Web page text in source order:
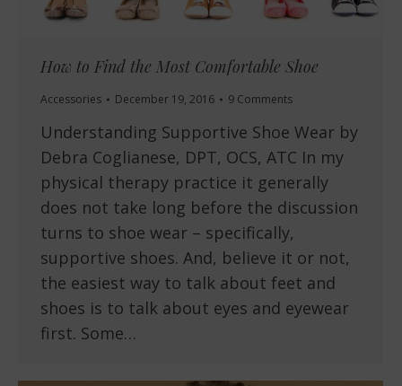
How to Find the Most Comfortable Shoe
Accessories December 19, 2016 9 Comments
Understanding Supportive Shoe Wear by
Debra Coglianese, DPT, OCS, ATC In my
physical therapy practice it generally
does not take long before the discussion
turns to shoe wear – specifically,
supportive shoes. And, believe it or not,
the easiest way to talk about feet and
shoes is to talk about eyes and eyewear
first. Some…